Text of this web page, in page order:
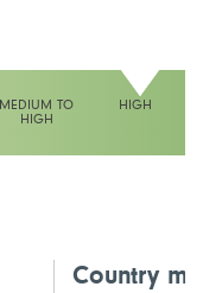
MEDIUM TO
HIGH
HIGH
Country